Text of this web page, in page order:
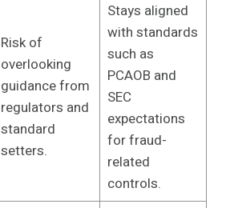
Risk of
overlooking
guidance from
regulators and
standard
setters.
Stays aligned
with standards
such as
PCAOB and
SEC
expectations
for fraud-
related
controls.